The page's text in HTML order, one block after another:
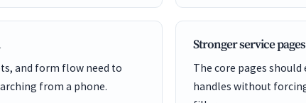
and form flow need to
from a phone.
Stronger service pages
The core pages
handles without